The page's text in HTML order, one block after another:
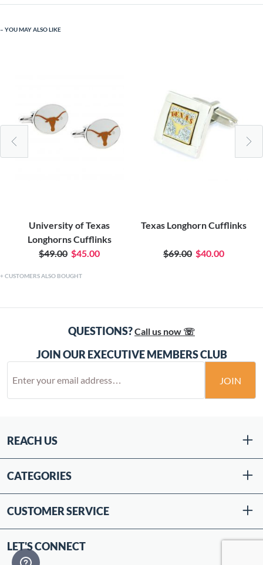
YOU MAY ALSO LIKE
University of Texas
Longhorns Cufflinks
$49.00 $45.00
Texas Longhorn Cufflinks
$69.00 $40.00
CUSTOMERS ALSO BOUGHT
QUESTIONS?Call us now ☏
JOIN OUR EXECUTIVE MEMBERS CLUB
JOIN
REACH US
CATEGORIES
CUSTOMER SERVICE
LET'S CONNECT